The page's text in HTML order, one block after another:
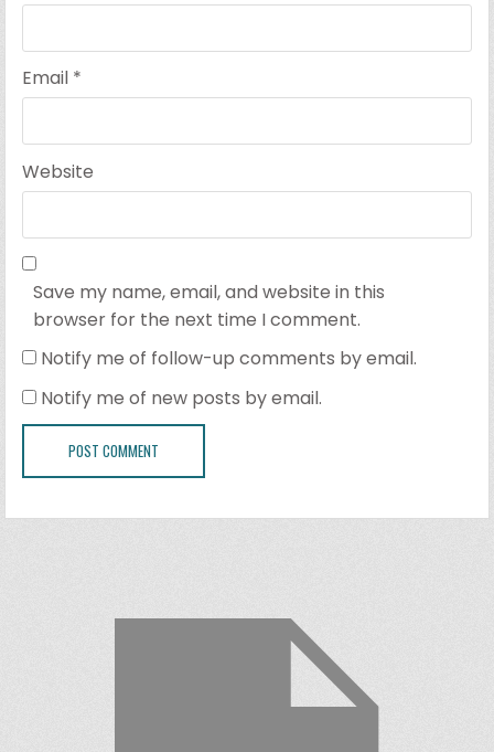
Email *
Website
Save my name, email, and website in this
browser for the next time I comment.
Notify me of follow-up comments by email.
Notify me of new posts by email.